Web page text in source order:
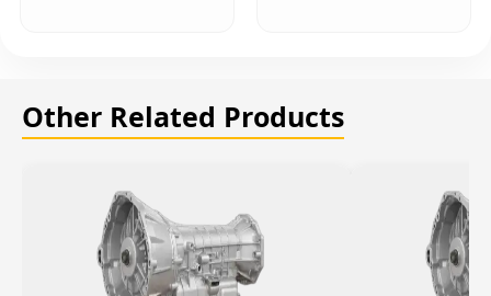
Other Related Products